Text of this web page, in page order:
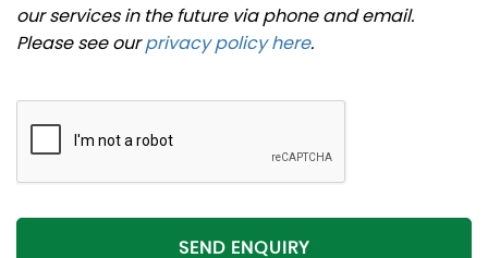
our services in the future via phone and email.
Please see ourprivacy policy here.
SEND ENQUIRY